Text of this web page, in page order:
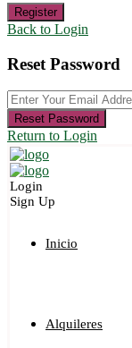
Register
Back to Login
Reset Password
Reset Password
Return to Login
Login
Sign Up
Inicio
Alquileres